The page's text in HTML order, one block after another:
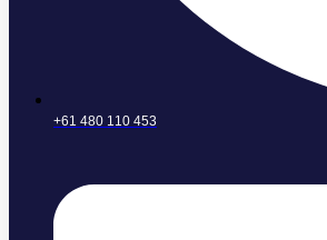
+61 480 110 453